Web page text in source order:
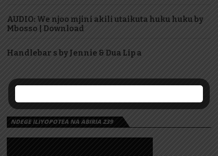
AUDIO: We njoo mjini akili utaikuta huku huku by
Mbosso | Download
Handlebar s by Jennie & Dua Lip a
NDEGE ILIYOPOTEA NA ABIRIA 239